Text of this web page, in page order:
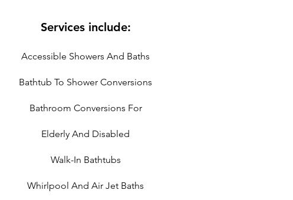
Services include:
Accessible Showers And Baths
Bathtub To Shower Conversions
Bathroom Conversions For
Elderly And Disabled
Walk-In Bathtubs
Whirlpool And Air Jet Baths